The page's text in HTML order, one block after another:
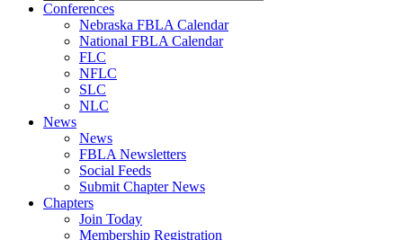
Conferences
Nebraska FBLA Calendar
National FBLA Calendar
FLC
NFLC
SLC
NLC
News
News
FBLA Newsletters
Social Feeds
Submit Chapter News
Chapters
Join Today
Membership Registration